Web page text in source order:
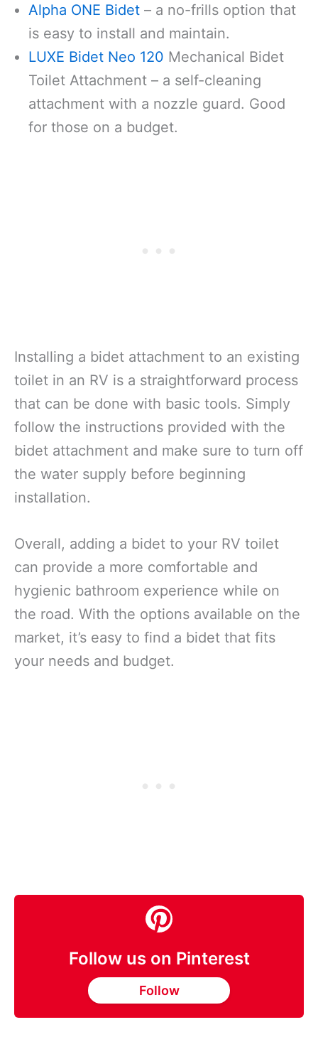
Alpha ONE Bidet – a no-frills option that
is easy to install and maintain.
LUXE Bidet Neo 120 Mechanical Bidet
Toilet Attachment – a self-cleaning
attachment with a nozzle guard. Good
for those on a budget.
Installing a bidet attachment to an existing
toilet in an RV is a straightforward process
that can be done with basic tools. Simply
follow the instructions provided with the
bidet attachment and make sure to turn off
the water supply before beginning
installation.
Overall, adding a bidet to your RV toilet
can provide a more comfortable and
hygienic bathroom experience while on
the road. With the options available on the
market, it’s easy to find a bidet that fits
your needs and budget.
Follow us on Pinterest
Follow